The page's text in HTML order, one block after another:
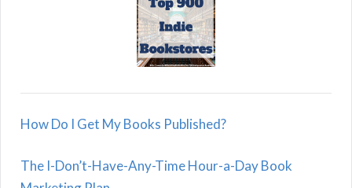
How Do I Get My Books Published?
The I-Don’t-Have-Any-Time Hour-a-Day Book